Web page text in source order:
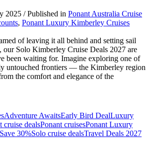
2025 / Published in Ponant Australia Cruise
, Ponant Luxury Kimberley Cruises
of leaving it all behind and setting sail
Solo Kimberley Cruise Deals 2027 are
been waiting for. Imagine exploring one of
untouched frontiers — the Kimberley region
the comfort and elegance of the
Adventure AwaitsEarly Bird DealLuxury
cruise dealsPonant cruisesPonant Luxury
Save 30%Solo cruise dealsTravel Deals 2027